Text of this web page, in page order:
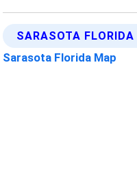
SARASOTA FLORIDA
Sarasota Florida Map